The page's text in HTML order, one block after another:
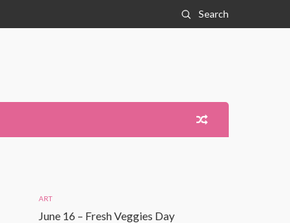
Search
ART
June 16 – Fresh Veggies Day